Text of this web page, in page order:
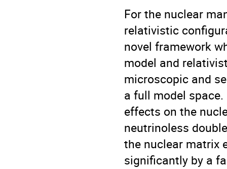
For the nuclear
relativistic
novel framework
model and
microscopic and
a full model
effects on the
neutrinoless
the nuclear matrix
significantly by a